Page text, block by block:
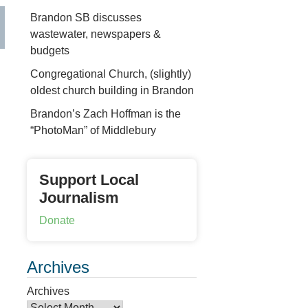
Brandon SB discusses
wastewater, newspapers &
budgets
Congregational Church, (slightly)
oldest church building in Brandon
Brandon’s Zach Hoffman is the
“PhotoMan” of Middlebury
Support Local
Journalism
Donate
Archives
Archives